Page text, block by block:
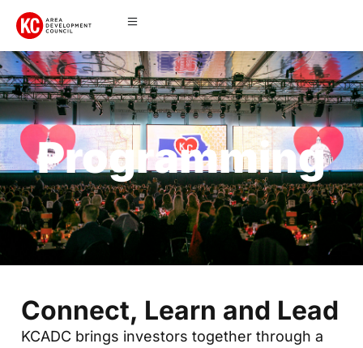
Programming
Connect, Learn and Lead
KCADC brings investors together through a